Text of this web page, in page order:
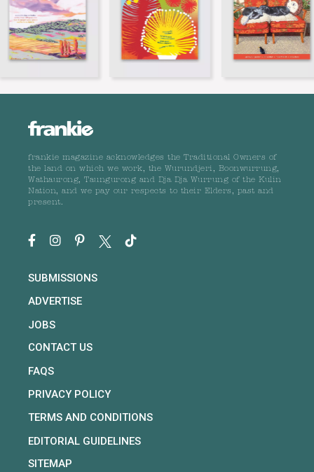
frankie magazine acknowledges the Traditional Owners of
the land on which we work, the Wurundjeri, Boonwurrung,
Wathaurong, Taungurong and Dja Dja Wurrung of the Kulin
Nation, and we pay our respects to their Elders, past and
present.
SUBMISSIONS
ADVERTISE
JOBS
CONTACT US
FAQS
PRIVACY POLICY
TERMS AND CONDITIONS
EDITORIAL GUIDELINES
SITEMAP